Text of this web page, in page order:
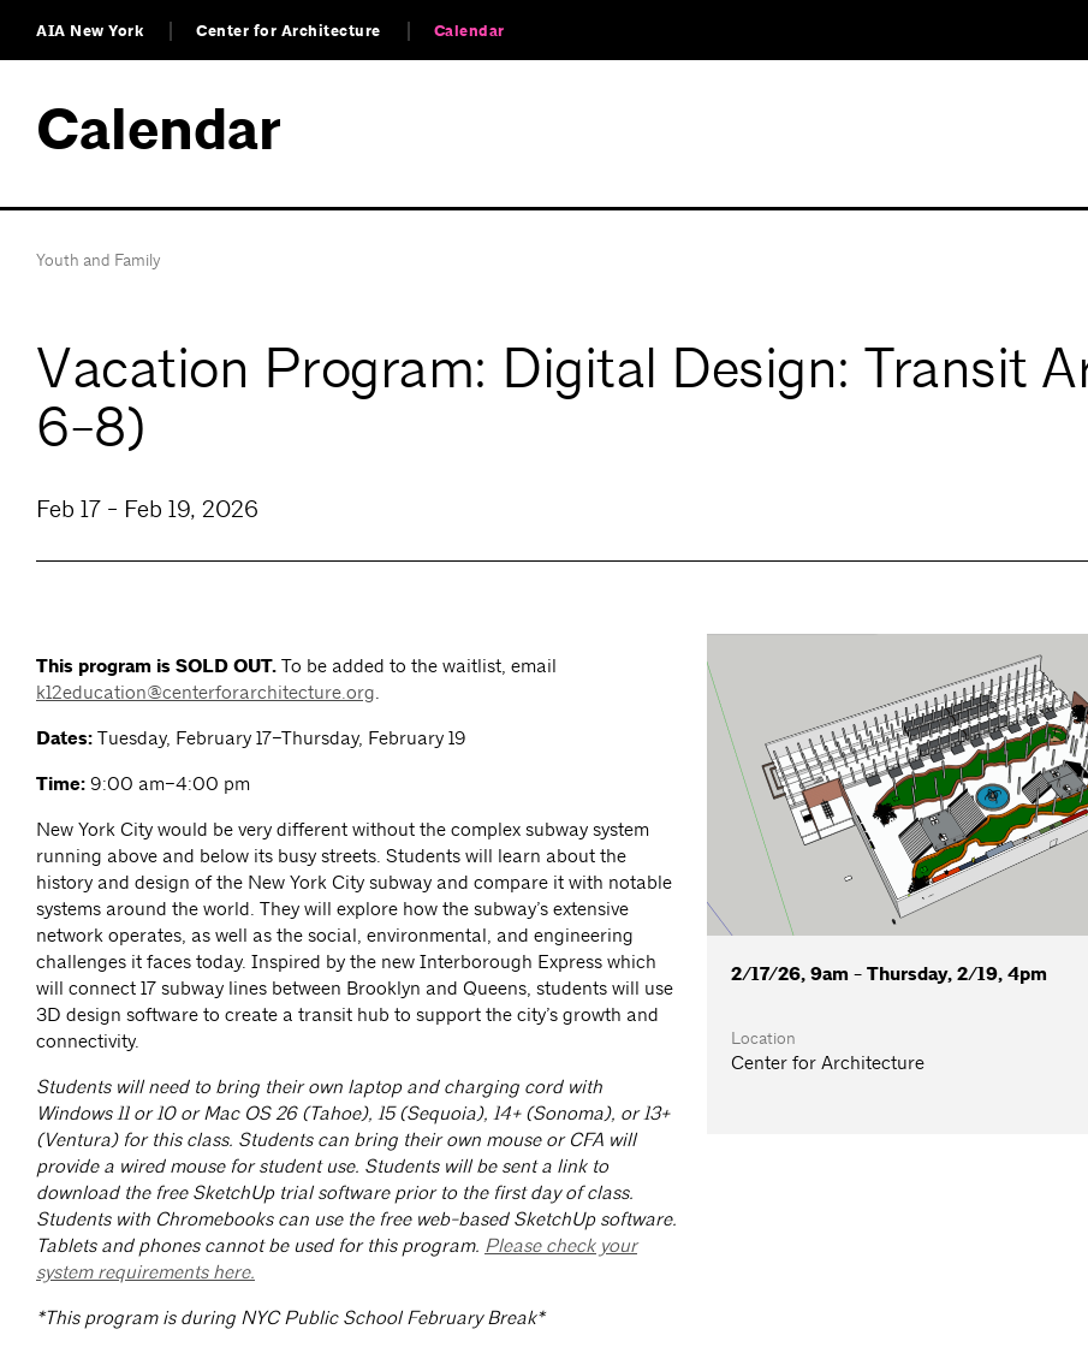
AIA New York Center for Architecture Calendar
Calendar
Youth and Family
Vacation Program: Digital Design: Transit
6-8)
Feb 17 - Feb 19, 2026
This program is SOLD OUT. To be added to the waitlist, email
k12education@centerforarchitecture.org.
Dates: Tuesday, February 17–Thursday, February 19
Time: 9:00 am–4:00 pm
New York City would be very different without the complex subway system
running above and below its busy streets. Students will learn about the
history and design of the New York City subway and compare it with notable
systems around the world. They will explore how the subway’s extensive
network operates, as well as the social, environmental, and engineering
challenges it faces today. Inspired by the new Interborough Express which
will connect 17 subway lines between Brooklyn and Queens, students will use
3D design software to create a transit hub to support the city’s growth and
connectivity.
Students will need to bring their own laptop and charging cord with
Windows 11 or 10 or Mac OS 26 (Tahoe), 15 (Sequoia), 14+ (Sonoma), or 13+
(Ventura) for this class. Students can bring their own mouse or CFA will
provide a wired mouse for student use. Students will be sent a link to
download the free SketchUp trial software prior to the first day of class.
Students with Chromebooks can use the free web-based SketchUp software.
Tablets and phones cannot be used for this program. Please check your
system requirements here.
*This program is during NYC Public School February Break*
2/17/26, 9am - Thursday, 2/19, 4pm
Location
Center for Architecture